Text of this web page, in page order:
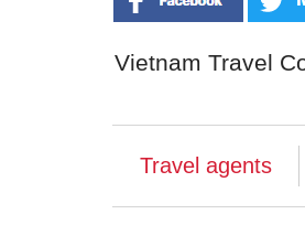
Vietnam Travel
Travel agents